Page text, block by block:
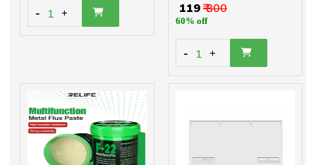
- 1 + ₹ 119₹ 300
60% off
- 1 +